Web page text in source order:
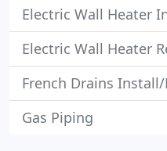
Electric Wall Heater
Electric Wall Heater
French Drains
Gas Piping